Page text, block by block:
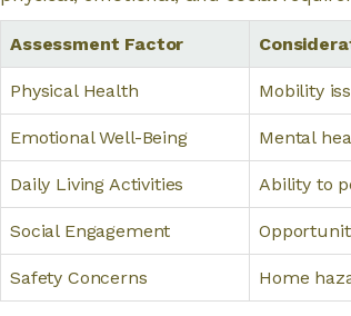
Assessment Factor
Physical Health Mobility
Emotional Well-Being Mental
Daily Living Activities Ability to
Social Engagement
Safety Concerns Home